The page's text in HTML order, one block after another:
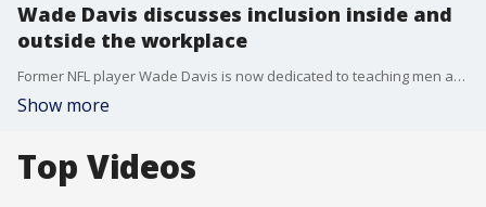
Wade Davis discusses inclusion inside and
outside the workplace
Former NFL player Wade Davis is now dedicated to teaching men about feminism and gender equality and was a prominent speaker at 21st Century Fox's Inclusion Week 2018.
Show more
Top Videos